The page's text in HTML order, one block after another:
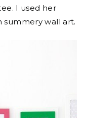
I used her
summery wall art.